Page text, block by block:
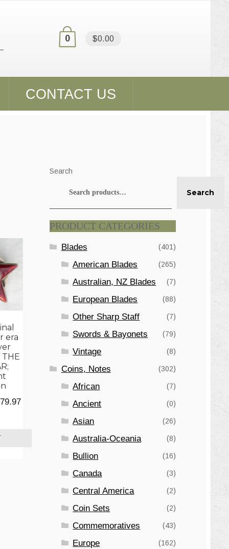
0 $0.00
CONTACT US
era
THE
Current
is:
Search
Search
PRODUCT CATEGORIES
Blades (401)
American Blades (265)
Australian, NZ Blades (7)
European Blades (88)
Other Sharp Staff (7)
Swords & Bayonets (79)
Vintage (8)
Coins, Notes (302)
African (7)
Ancient (0)
Asian (26)
Australia-Oceania (8)
Bullion (16)
Canada (3)
Central America (2)
Coin Sets (2)
Commemoratives (43)
Europe (162)